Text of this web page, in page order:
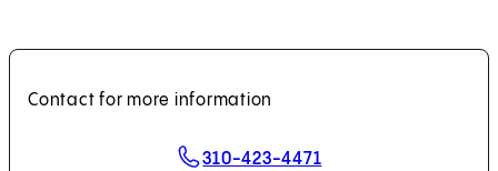
Contact for more information
310-423-4471